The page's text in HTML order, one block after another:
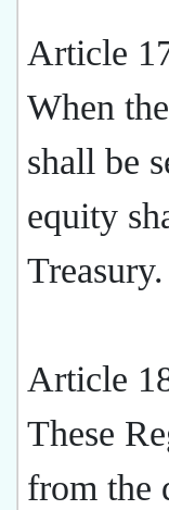
Article
When
shall be
equity
Treasury.
Article
These
from the